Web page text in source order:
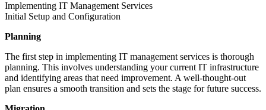
Implementing IT Management Services
Initial Setup and Configuration
Planning
The first step in implementing IT management services is thorough
planning. This involves understanding your current IT infrastructure
and identifying areas that need improvement. A well-thought-out
plan ensures a smooth transition and sets the stage for future success.